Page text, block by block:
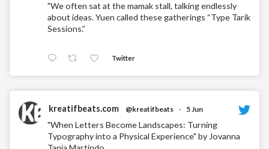
"We often sat at the mamak stall, talking endlessly
about ideas. Yuen called these gatherings “Type Tarik
Sessions.”
Twitter
kreatifbeats.com @kreatifbeats · 5 Jun
"When Letters Become Landscapes: Turning
Typography into a Physical Experience" by Jovanna